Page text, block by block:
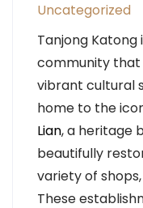
Uncategorized
Tanjong Katong
community that
vibrant cultural
home to the
Lian, a heritage
beautifully
variety of
These